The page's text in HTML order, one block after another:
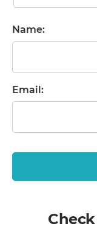
Name:
Email: